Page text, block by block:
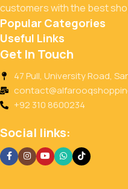
customers with the best
Popular Categories
Useful Links
Get In Touch
47 Pull, University Road,
+92 310 8600234
Social links: